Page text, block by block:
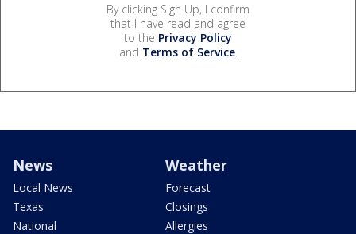
By clicking Sign Up, I confirm
that I have read and agree
to the Privacy Policy
and Terms of Service.
News
Local News
Texas
National
Weather
Forecast
Closings
Allergies